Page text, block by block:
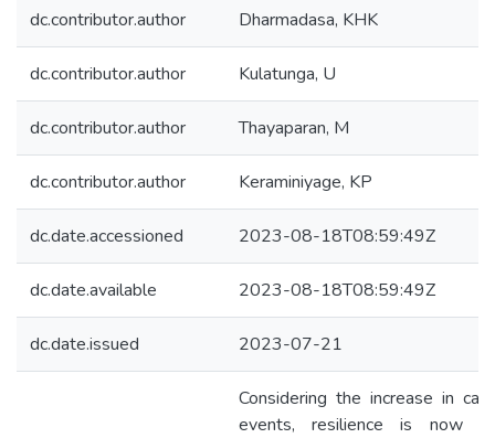
dc.contributor.author Dharmadasa, KHK
dc.contributor.author Kulatunga, U
dc.contributor.author Thayaparan, M
dc.contributor.author Keraminiyage, KP
dc.date.accessioned 2023-08-18T08:59:49Z
dc.date.available 2023-08-18T08:59:49Z
dc.date.issued 2023-07-21
Considering the increase in
events, resilience is now